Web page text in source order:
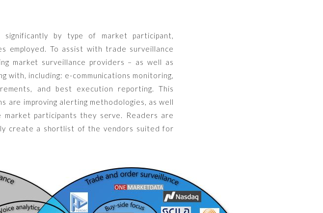
by type of market participant,
employed. To assist with trade surveillance
market surveillance providers – as well as
with, including: e-communications monitoring,
and best execution reporting. This
are improving alerting methodologies, as well
participants they serve. Readers are
create a shortlist of the vendors suited for